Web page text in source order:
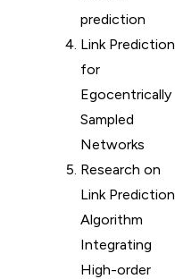
prediction
Link Prediction
for
Egocentrically
Sampled
Networks
Research on
Link Prediction
Algorithm
Integrating
High-order